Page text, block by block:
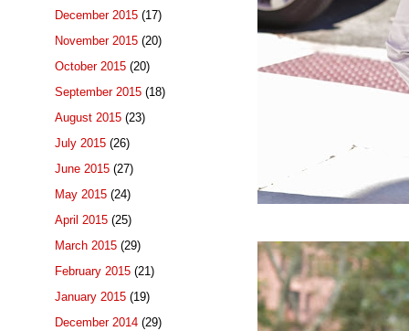
December 2015 (17)
November 2015 (20)
October 2015 (20)
September 2015 (18)
August 2015 (23)
July 2015 (26)
June 2015 (27)
May 2015 (24)
April 2015 (25)
March 2015 (29)
February 2015 (21)
January 2015 (19)
December 2014 (29)